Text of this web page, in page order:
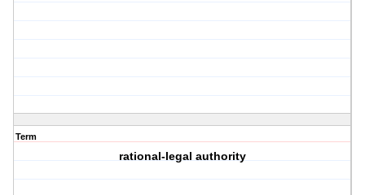
Term
rational-legal authority